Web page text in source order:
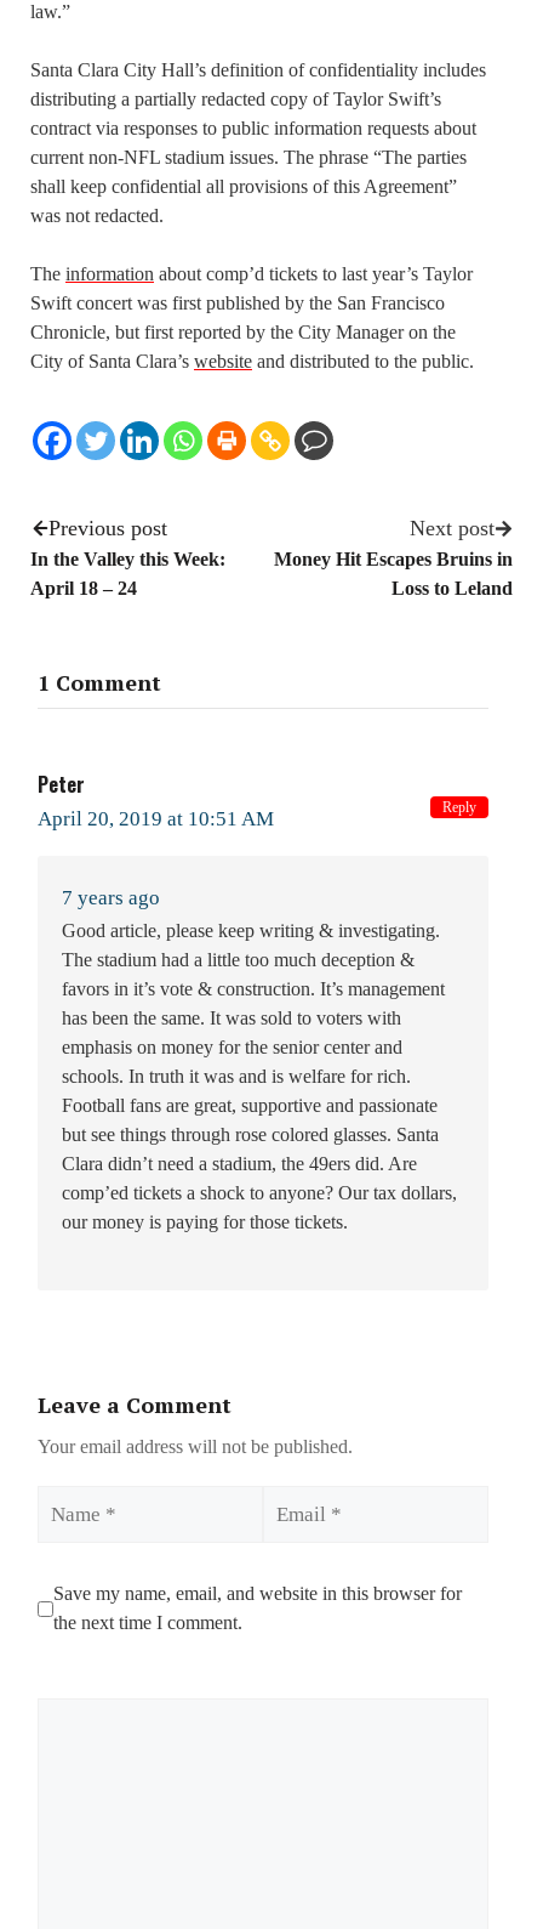
law.”
Santa Clara City Hall’s definition of confidentiality includes
distributing a partially redacted copy of Taylor Swift’s
contract via responses to public information requests about
current non-NFL stadium issues. The phrase “The parties
shall keep confidential all provisions of this Agreement”
was not redacted.
The information about comp’d tickets to last year’s Taylor
Swift concert was first published by the San Francisco
Chronicle, but first reported by the City Manager on the
City of Santa Clara’s website and distributed to the public.
Previous post
In the Valley this Week:
April 18 – 24
Next post
Money Hit Escapes Bruins in
Loss to Leland
1 Comment
Peter
April 20, 2019 at 10:51 AM
7 years ago
Good article, please keep writing & investigating.
The stadium had a little too much deception &
favors in it’s vote & construction. It’s management
has been the same. It was sold to voters with
emphasis on money for the senior center and
schools. In truth it was and is welfare for rich.
Football fans are great, supportive and passionate
but see things through rose colored glasses. Santa
Clara didn’t need a stadium, the 49ers did. Are
comp’ed tickets a shock to anyone? Our tax dollars,
our money is paying for those tickets.
Reply
Leave a Comment
Your email address will not be published.
Save my name, email, and website in this browser for
the next time I comment.